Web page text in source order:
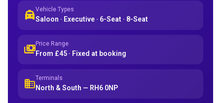
local_taxiVehicle Types
Saloon · Executive · 6-Seat · 8-Seat
paymentsPrice Range
From £45 · Fixed at booking
domainTerminals
North & South — RH6 0NP